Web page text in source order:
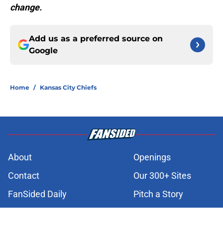
change.
Add us as a preferred source on
Google
Home / Kansas City Chiefs
About
Openings
Contact
Our 300+ Sites
FanSided Daily
Pitch a Story